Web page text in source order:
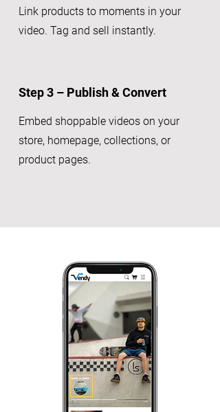
Link products to moments in your
video. Tag and sell instantly.
Step 3 – Publish & Convert
Embed shoppable videos on your
store, homepage, collections, or
product pages.